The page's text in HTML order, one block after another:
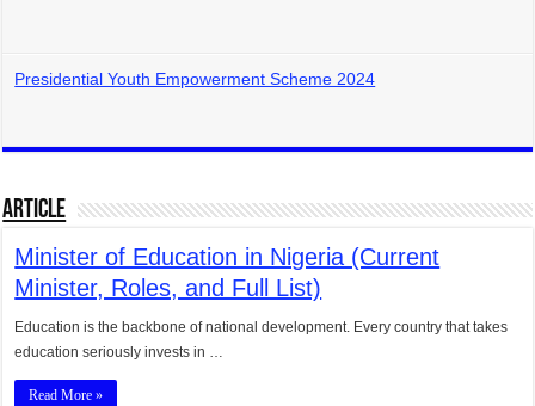
Presidential Youth Empowerment Scheme 2024
Article
Minister of Education in Nigeria (Current
Minister, Roles, and Full List)
Education is the backbone of national development. Every country that takes
education seriously invests in …
Read More »